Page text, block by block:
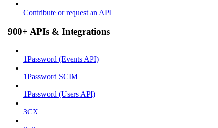
Contribute or request an API
900+ APIs & Integrations
1Password (Events API)
1Password SCIM
1Password (Users API)
3CX